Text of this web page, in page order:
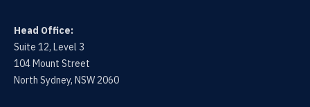
Head Office:
Suite 12, Level 3
104 Mount Street
North Sydney, NSW 2060